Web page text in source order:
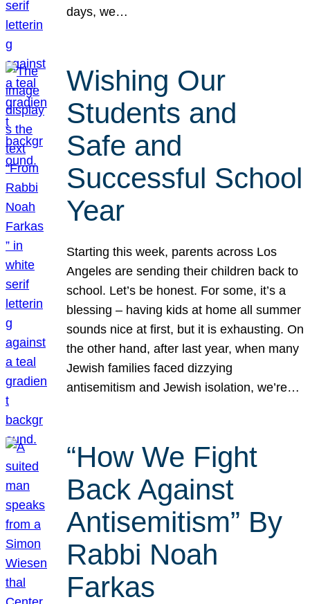
days, we…
Wishing Our
Students and
Safe and
Successful School
Year
Starting this week, parents across Los
Angeles are sending their children back to
school. Let’s be honest. For some, it’s a
blessing – having kids at home all summer
sounds nice at first, but it is exhausting. On
the other hand, after last year, when many
Jewish families faced dizzying
antisemitism and Jewish isolation, we’re…
“How We Fight
Back Against
Antisemitism” By
Rabbi Noah
Farkas